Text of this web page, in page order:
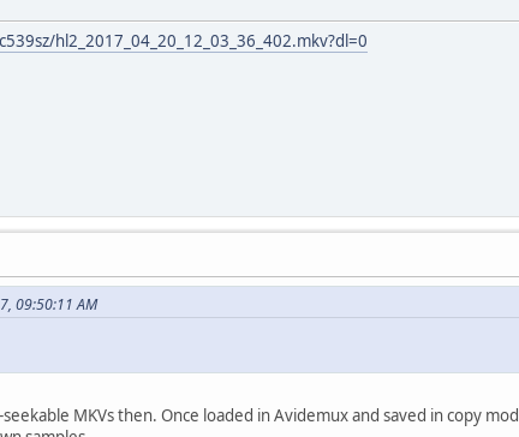
hl2_2017_04_20_12_03_36_402.mkv?dl=0
09:50:11 AM
MKVs then. Once loaded in Avidemux and saved in copy